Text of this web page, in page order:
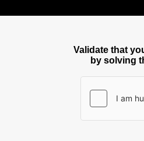
Validate that
by solving